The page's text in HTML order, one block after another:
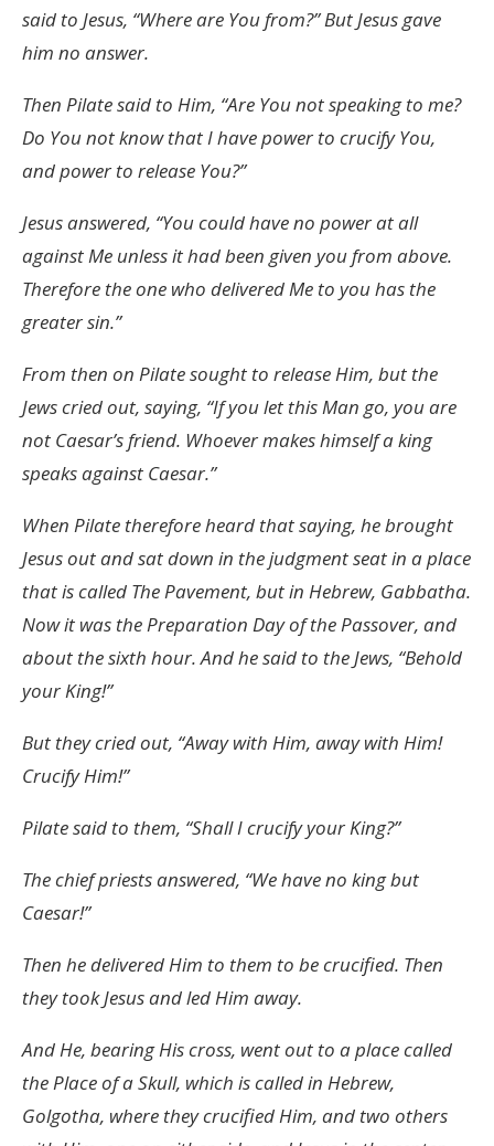
said to Jesus, “Where are You from?” But Jesus gave
him no answer.
Then Pilate said to Him, “Are You not speaking to me?
Do You not know that I have power to crucify You,
and power to release You?”
Jesus answered, “You could have no power at all
against Me unless it had been given you from above.
Therefore the one who delivered Me to you has the
greater sin.”
From then on Pilate sought to release Him, but the
Jews cried out, saying, “If you let this Man go, you are
not Caesar’s friend. Whoever makes himself a king
speaks against Caesar.”
When Pilate therefore heard that saying, he brought
Jesus out and sat down in the judgment seat in a place
that is called The Pavement, but in Hebrew, Gabbatha.
Now it was the Preparation Day of the Passover, and
about the sixth hour. And he said to the Jews, “Behold
your King!”
But they cried out, “Away with Him, away with Him!
Crucify Him!”
Pilate said to them, “Shall I crucify your King?”
The chief priests answered, “We have no king but
Caesar!”
Then he delivered Him to them to be crucified. Then
they took Jesus and led Him away.
And He, bearing His cross, went out to a place called
the Place of a Skull, which is called in Hebrew,
Golgotha, where they crucified Him, and two others